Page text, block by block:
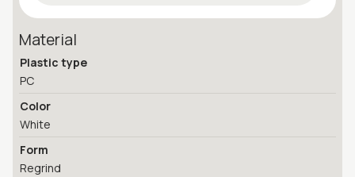
Material
Plastic type
PC
Color
White
Form
Regrind